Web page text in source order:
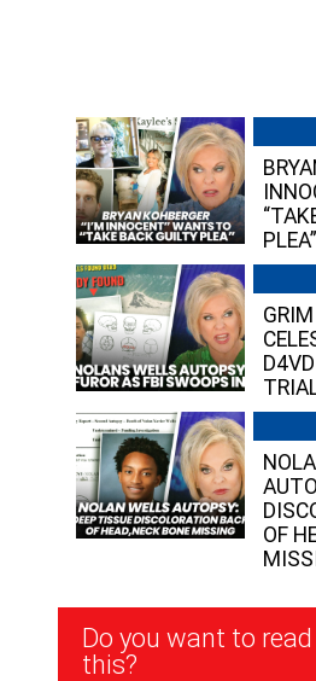
PLEA”
OF
Newsletter
Signup
Do you want to
this?